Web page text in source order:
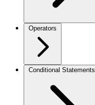
Operators
Conditional Statements